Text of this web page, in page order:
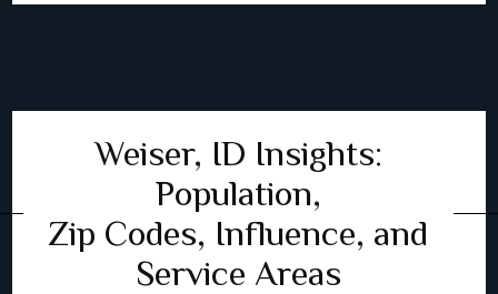
Weiser, ID Insights:
Population,
Zip Codes, Influence, and
Service Areas